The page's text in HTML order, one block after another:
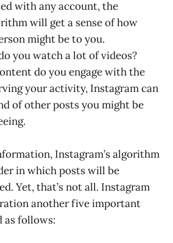
with any account, the
will get a sense of how
might be to you.
you watch a lot of videos?
do you engage with the
your activity, Instagram can
of other posts you might be
Instagram’s algorithm
in which posts will be
Yet, that’s not all. Instagram
another five important
as follows: